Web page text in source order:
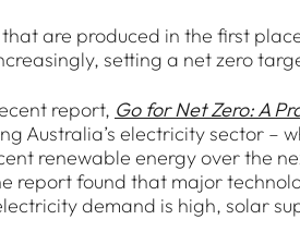
are produced in the first
setting a net zero
report, Go for Net Zero: A
Australia’s electricity sector –
renewable energy over the
report found that major
demand is high, solar